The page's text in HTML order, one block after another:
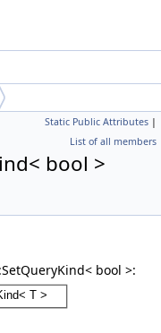
Static Public Attributes |
List of all members
bool >
bool >: